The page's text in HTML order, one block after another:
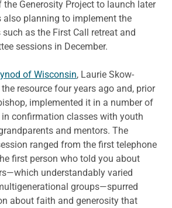
Generosity Project to launch later
also planning to implement the
as the First Call retreat and
sessions in December.
of Wisconsin, Laurie Skow-
resource four years ago and, prior
implemented it in a number of
confirmation classes with youth
and mentors. The
ranged from the first telephone
first person who told you about
understandably varied
groups—spurred
about faith and generosity that